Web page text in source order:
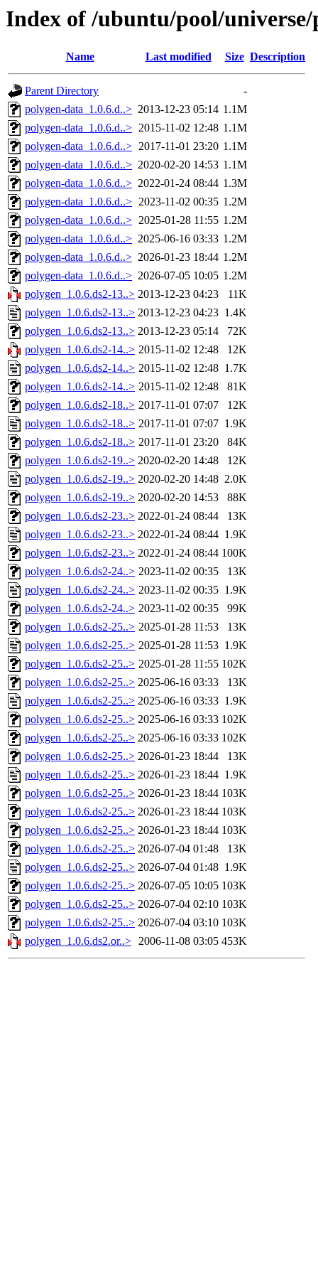
Index of /ubuntu/pool/universe/
Name Last modified Size Description
Parent Directory
-
polygen-data_1.0.6.d..> 2013-12-23 05:14 1.1M
polygen-data_1.0.6.d..> 2015-11-02 12:48 1.1M
polygen-data_1.0.6.d..> 2017-11-01 23:20 1.1M
polygen-data_1.0.6.d..> 2020-02-20 14:53 1.1M
polygen-data_1.0.6.d..> 2022-01-24 08:44 1.3M
polygen-data_1.0.6.d..> 2023-11-02 00:35 1.2M
polygen-data_1.0.6.d..> 2025-01-28 11:55 1.2M
polygen-data_1.0.6.d..> 2025-06-16 03:33 1.2M
polygen-data_1.0.6.d..> 2026-01-23 18:44 1.2M
polygen-data_1.0.6.d..> 2026-07-05 10:05 1.2M
polygen_1.0.6.ds2-13..> 2013-12-23 04:23
11K
polygen_1.0.6.ds2-13..> 2013-12-23 04:23 1.4K
polygen_1.0.6.ds2-13..> 2013-12-23 05:14
72K
polygen_1.0.6.ds2-14..> 2015-11-02 12:48
12K
polygen_1.0.6.ds2-14..> 2015-11-02 12:48 1.7K
polygen_1.0.6.ds2-14..> 2015-11-02 12:48
81K
polygen_1.0.6.ds2-18..> 2017-11-01 07:07
12K
polygen_1.0.6.ds2-18..> 2017-11-01 07:07 1.9K
polygen_1.0.6.ds2-18..> 2017-11-01 23:20
84K
polygen_1.0.6.ds2-19..> 2020-02-20 14:48
12K
polygen_1.0.6.ds2-19..> 2020-02-20 14:48 2.0K
polygen_1.0.6.ds2-19..> 2020-02-20 14:53
88K
polygen_1.0.6.ds2-23..> 2022-01-24 08:44
13K
polygen_1.0.6.ds2-23..> 2022-01-24 08:44 1.9K
polygen_1.0.6.ds2-23..> 2022-01-24 08:44 100K
polygen_1.0.6.ds2-24..> 2023-11-02 00:35
13K
polygen_1.0.6.ds2-24..> 2023-11-02 00:35 1.9K
polygen_1.0.6.ds2-24..> 2023-11-02 00:35
99K
polygen_1.0.6.ds2-25..> 2025-01-28 11:53
13K
polygen_1.0.6.ds2-25..> 2025-01-28 11:53 1.9K
polygen_1.0.6.ds2-25..> 2025-01-28 11:55 102K
polygen_1.0.6.ds2-25..> 2025-06-16 03:33
13K
polygen_1.0.6.ds2-25..> 2025-06-16 03:33 1.9K
polygen_1.0.6.ds2-25..> 2025-06-16 03:33 102K
polygen_1.0.6.ds2-25..> 2025-06-16 03:33 102K
polygen_1.0.6.ds2-25..> 2026-01-23 18:44
13K
polygen_1.0.6.ds2-25..> 2026-01-23 18:44 1.9K
polygen_1.0.6.ds2-25..> 2026-01-23 18:44 103K
polygen_1.0.6.ds2-25..> 2026-01-23 18:44 103K
polygen_1.0.6.ds2-25..> 2026-01-23 18:44 103K
polygen_1.0.6.ds2-25..> 2026-07-04 01:48
13K
polygen_1.0.6.ds2-25..> 2026-07-04 01:48 1.9K
polygen_1.0.6.ds2-25..> 2026-07-05 10:05 103K
polygen_1.0.6.ds2-25..> 2026-07-04 02:10 103K
polygen_1.0.6.ds2-25..> 2026-07-04 03:10 103K
polygen_1.0.6.ds2.or..> 2006-11-08 03:05 453K